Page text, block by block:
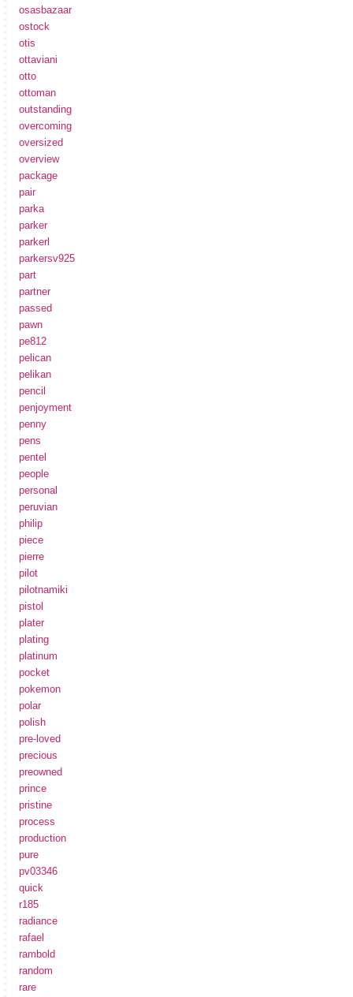
osasbazaar
ostock
otis
ottaviani
otto
ottoman
outstanding
overcoming
oversized
overview
package
pair
parka
parker
parkerl
parkersv925
part
partner
passed
pawn
pe812
pelican
pelikan
pencil
penjoyment
penny
pens
pentel
people
personal
peruvian
philip
piece
pierre
pilot
pilotnamiki
pistol
plater
plating
platinum
pocket
pokemon
polar
polish
pre-loved
precious
preowned
prince
pristine
process
production
pure
pv03346
quick
r185
radiance
rafael
rambold
random
rare